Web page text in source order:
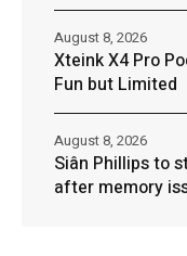
Xteink X4 Pro
Fun but Limited
August 8, 2026
Siân Phillips to
after memory
August 8, 2026